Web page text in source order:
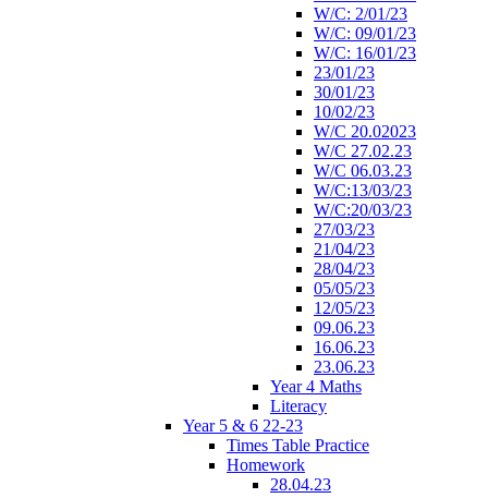
W/C: 2/01/23
W/C: 09/01/23
W/C: 16/01/23
23/01/23
30/01/23
10/02/23
W/C 20.02023
W/C 27.02.23
W/C 06.03.23
W/C:13/03/23
W/C:20/03/23
27/03/23
21/04/23
28/04/23
05/05/23
12/05/23
09.06.23
16.06.23
23.06.23
Year 4 Maths
Literacy
Year 5 & 6 22-23
Times Table Practice
Homework
28.04.23